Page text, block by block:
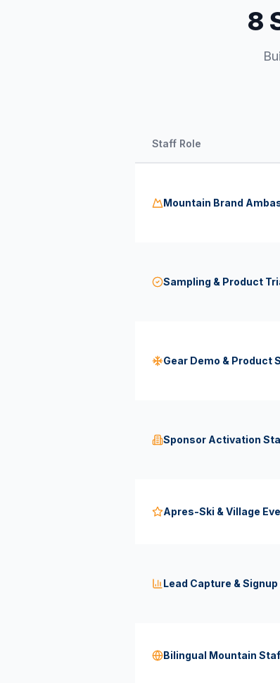
8
Staff Role
Mountain Brand
Sampling & Product
Gear Demo & Product
Sponsor Activation
Apres-Ski & Village
Lead Capture &
Bilingual Mountain